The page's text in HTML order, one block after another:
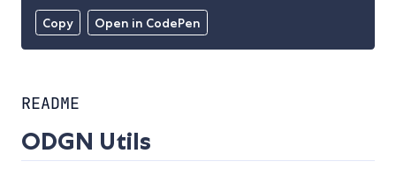
Copy Open in CodePen
README
ODGN Utils